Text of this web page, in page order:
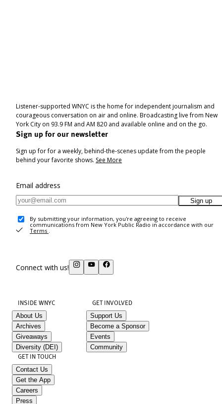
Listener-supported WNYC is the home for independent journalism and
courageous conversation on air and online. Broadcasting live from New
York City on 93.9 FM and AM 820 and available online and on the go.
Sign up for our newsletter
Sign up for for a weekly, behind-the-scenes update from the people
behind your favorite shows. See More
Email address
Sign up
By submitting your information, you're agreeing to receive
communications from New York Public Radio in accordance with our
Terms .
Connect with us!
INSIDE WNYC
About Us
Archives
Giveaways
Diversity (DEI)
GET INVOLVED
Support Us
Become a Sponsor
Events
Community
GET IN TOUCH
Contact Us
Get the App
Careers
Press